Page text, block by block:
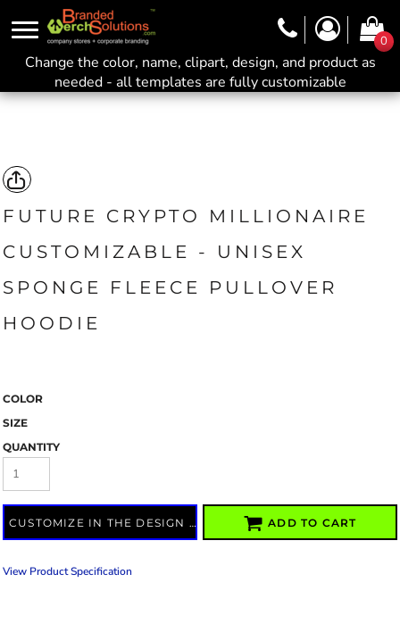
0
Change the color, name, clipart, design, and product as
needed - all templates are fully customizable
FUTURE CRYPTO MILLIONAIRE
CUSTOMIZABLE - UNISEX
SPONGE FLEECE PULLOVER
HOODIE
COLOR
SIZE
QUANTITY
CUSTOMIZE IN THE DESIGN LAB ADD TO CART
View Product Specification